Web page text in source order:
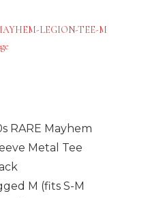
LEGION-TEE-M
RARE Mayhem
Metal Tee
M (fits S-M